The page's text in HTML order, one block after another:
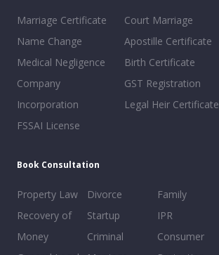
Marriage Certificate
Name Change
Medical Negligence
Company
Incorporation
FSSAI License
Court Marriage
Apostille Certificate
Birth Certificate
GST Registration
Legal Heir Certificate
Book Consultation
Property Law
Recovery of
Money
Divorce
Startup
Criminal
Family
IPR
Consumer